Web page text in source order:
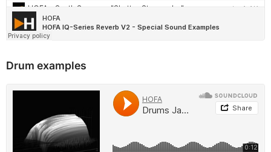
Drum examples